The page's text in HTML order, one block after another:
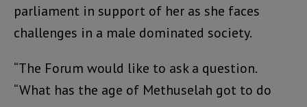
parliament in support of her as she faces
challenges in a male dominated society.
“The Forum would like to ask a question.
“What has the age of Methuselah got to do